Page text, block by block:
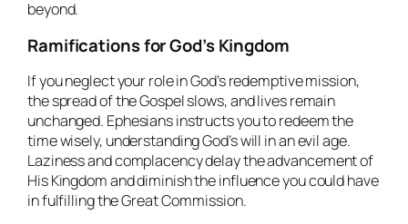
beyond.
Ramifications for God’s Kingdom
If you neglect your role in God’s redemptive mission,
the spread of the Gospel slows, and lives remain
unchanged. Ephesians instructs you to redeem the
time wisely, understanding God’s will in an evil age.
Laziness and complacency delay the advancement of
His Kingdom and diminish the influence you could have
in fulfilling the Great Commission.